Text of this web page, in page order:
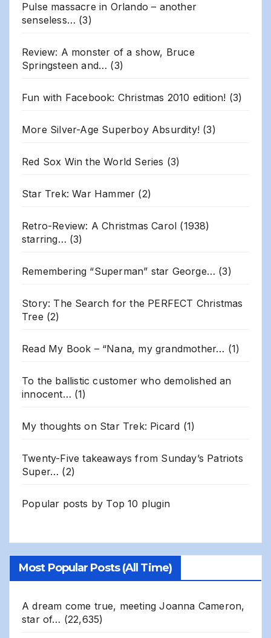
Pulse massacre in Orlando – another
senseless… (3)
Review: A monster of a show, Bruce
Springsteen and… (3)
Fun with Facebook: Christmas 2010 edition! (3)
More Silver-Age Superboy Absurdity! (3)
Red Sox Win the World Series (3)
Star Trek: War Hammer (2)
Retro-Review: A Christmas Carol (1938)
starring… (3)
Remembering “Superman” star George… (3)
Story: The Search for the PERFECT Christmas
Tree (2)
Read My Book – “Nana, my grandmother… (1)
To the ballistic customer who demolished an
innocent… (1)
My thoughts on Star Trek: Picard (1)
Twenty-Five takeaways from Sunday’s Patriots
Super… (2)
Popular posts by Top 10 plugin
Most Popular Posts (All Time)
A dream come true, meeting Joanna Cameron,
star of… (22,635)